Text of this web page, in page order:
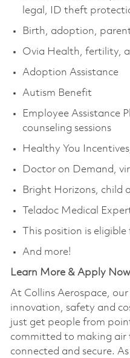
legal, ID theft
Birth, adoption,
Ovia Health, fertility,
Adoption Assistance
Autism Benefit
Employee Assistance
counseling sessions
Healthy You
Doctor on Demand,
Bright Horizons, child
Teladoc Medical
This position is
And more!
Learn More & Apply
At Collins Aerospace,
innovation, safety and
just get people from
committed to making air
connected and secure.